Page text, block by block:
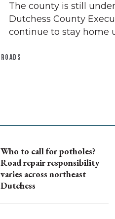
The county is still
Dutchess County
continue to stay home
ROADS
Who to call for potholes?
Road repair responsibility
varies across northeast
Dutchess